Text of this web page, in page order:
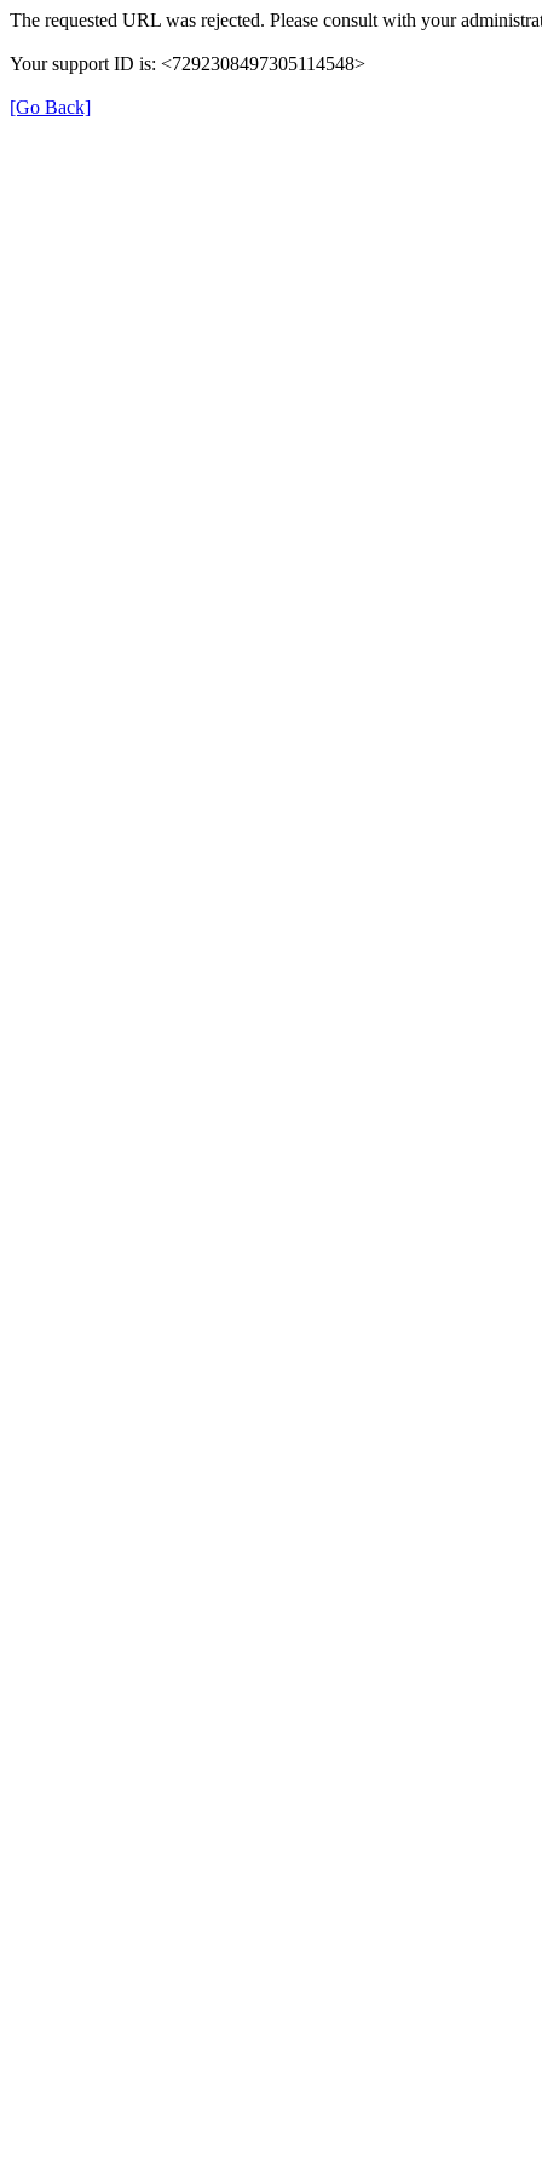
The requested URL was rejected. Please consult with your
Your support ID is: <7292308497305114548>
[Go Back]